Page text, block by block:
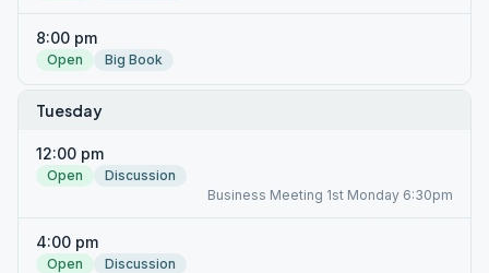
8:00 pm
Open Big Book
Tuesday
12:00 pm
Open
Discussion
Business Meeting 1st Monday 6:30pm
4:00 pm
Open Discussion